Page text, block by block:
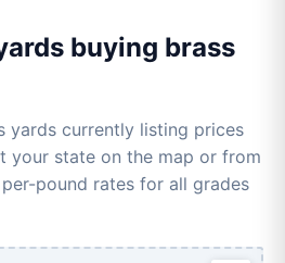
buying brass
yards currently listing prices
your state on the map or from
pound rates for all grades